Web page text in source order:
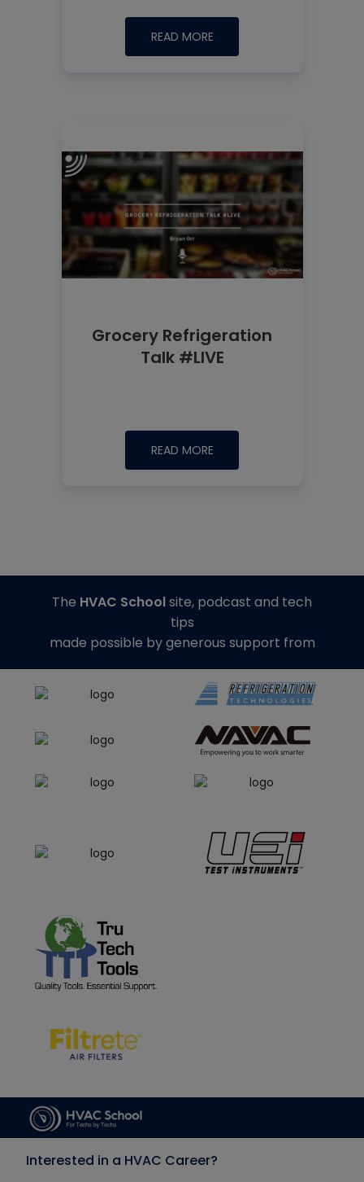
READ MORE
Grocery Refrigeration
Talk #LIVE
READ MORE
The HVAC Schoolsite, podcast and tech
tips
made possible by generous support from
Interested in a HVAC Career?